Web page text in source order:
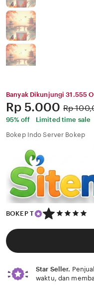
Banyak Dikunjungi 31.555
Price:
Rp 5.000 Original
Price:
Rp
95% off
Limited time sale
Bokep Indo Server Bokep
BOKEP T
5
out
of
Star Seller.
waktu, dan